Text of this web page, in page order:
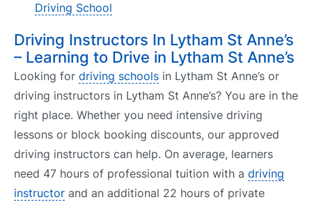
Driving School
Driving Instructors In Lytham St Anne’s
– Learning to Drive in Lytham St Anne’s
Looking for driving schools in Lytham St Anne’s or
driving instructors in Lytham St Anne’s? You are in the
right place. Whether you need intensive driving
lessons or block booking discounts, our approved
driving instructors can help. On average, learners
need 47 hours of professional tuition with a driving
instructor and an additional 22 hours of private